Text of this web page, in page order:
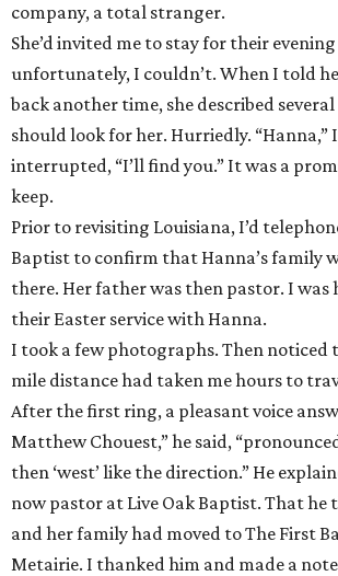
company, a total stranger.
She’d invited me to stay for their
unfortunately, I couldn’t. When I told
back another time, she described
should look for her. Hurriedly. “Hanna,”
interrupted, “I’ll find you.” It was a
keep.
Prior to revisiting Louisiana, I’d
Baptist to confirm that Hanna’s family
there. Her father was then pastor. I
their Easter service with Hanna.
I took a few photographs. Then noticed
mile distance had taken me hours to
After the first ring, a pleasant voice
Matthew Chouest,” he said,
then ‘west’ like the direction.” He
now pastor at Live Oak Baptist. That
and her family had moved to The First
Metairie. I thanked him and made a